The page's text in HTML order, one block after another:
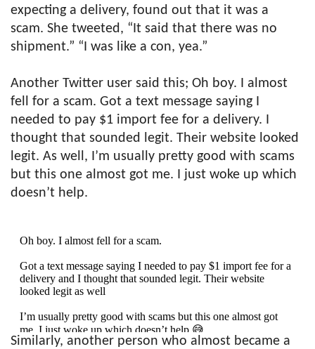
expecting a delivery, found out that it was a
scam. She tweeted, “It said that there was no
shipment.” “I was like a con, yea.”
Another Twitter user said this; Oh boy. I almost
fell for a scam. Got a text message saying I
needed to pay $1 import fee for a delivery. I
thought that sounded legit. Their website looked
legit. As well, I’m usually pretty good with scams
but this one almost got me. I just woke up which
doesn’t help.
Oh boy. I almost fell for a scam.
Got a text message saying I needed to pay $1 import fee for a
delivery and I thought that sounded legit. Their website
looked legit as well
I’m usually pretty good with scams but this one almost got
me. I just woke up which doesn’t help 😅
pic.twitter.com/DxZ23S6iqW
Similarly, another person who almost became a